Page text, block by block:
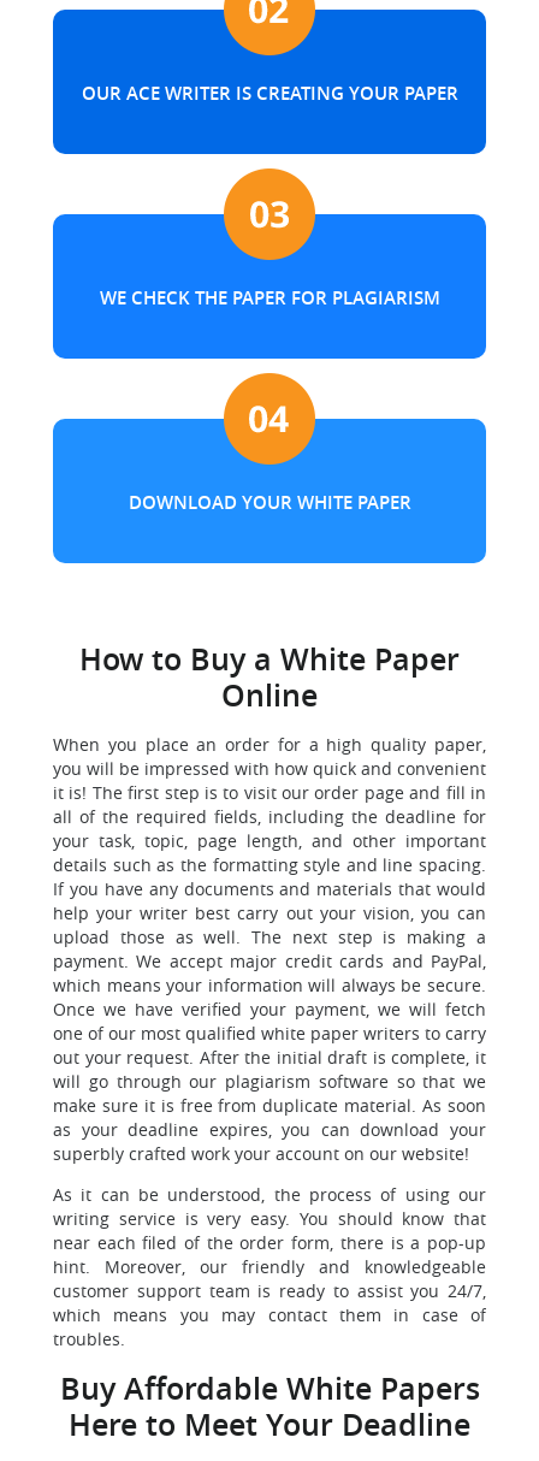
OUR ACE WRITER IS CREATING YOUR PAPER
WE CHECK THE PAPER FOR PLAGIARISM
DOWNLOAD YOUR WHITE PAPER
How to Buy a White Paper
Online
When you place an order for a high quality paper,
you will be impressed with how quick and convenient
it is! The first step is to visit our order page and fill in
all of the required fields, including the deadline for
your task, topic, page length, and other important
details such as the formatting style and line spacing.
If you have any documents and materials that would
help your writer best carry out your vision, you can
upload those as well. The next step is making a
payment. We accept major credit cards and PayPal,
which means your information will always be secure.
Once we have verified your payment, we will fetch
one of our most qualified white paper writers to carry
out your request. After the initial draft is complete, it
will go through our plagiarism software so that we
make sure it is free from duplicate material. As soon
as your deadline expires, you can download your
superbly crafted work your account on our website!
As it can be understood, the process of using our
writing service is very easy. You should know that
near each filed of the order form, there is a pop-up
hint. Moreover, our friendly and knowledgeable
customer support team is ready to assist you 24/7,
which means you may contact them in case of
troubles.
Buy Affordable White Papers
Here to Meet Your Deadline